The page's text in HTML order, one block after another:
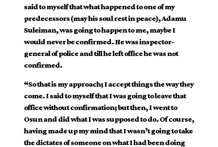
said to myself that what happened to one of my
predecessors (may his soul rest in peace), Adamu
Suleiman, was going to happen to me, maybe I
would never be confirmed. He was inspector-
general of police and till he left office he was not
confirmed.
“So that is my approach; I accept things the way they
come. I said to myself that I was going to leave that
office without confirmation; but then, I went to
Osun and did what I was supposed to do. Of course,
having made up my mind that I wasn’t going to take
the dictates of someone on what I had been doing